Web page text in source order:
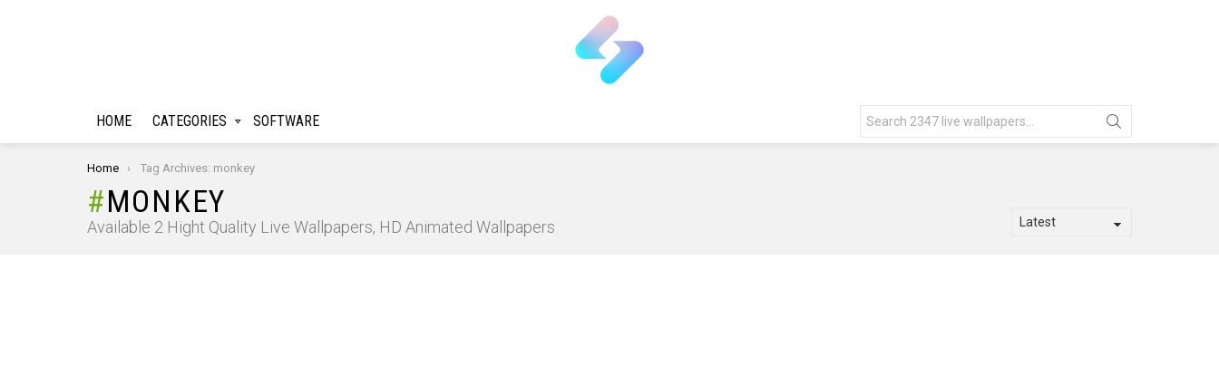
HOME CATEGORIES SOFTWARE
for:
You are here:
Home Tag Archives: monkey
MONKEY
Available 2 Hight Quality Live Wallpapers, HD Animated Wallpapers